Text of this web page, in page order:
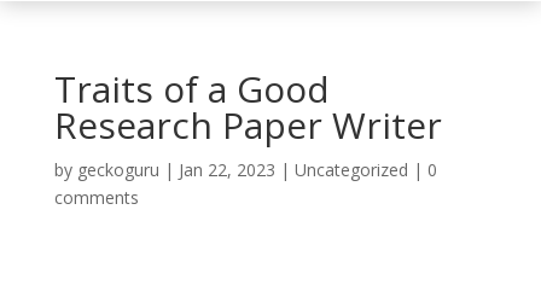
Traits of a Good
Research Paper Writer
by geckoguru | Jan 22, 2023 | Uncategorized | 0
comments